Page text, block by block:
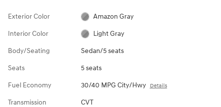
Exterior Color Amazon Gray
Interior Color Light Gray
Body/Seating Sedan/5 seats
Seats 5 seats
Fuel Economy 30/40 MPG City/Hwy Details
Transmission CVT